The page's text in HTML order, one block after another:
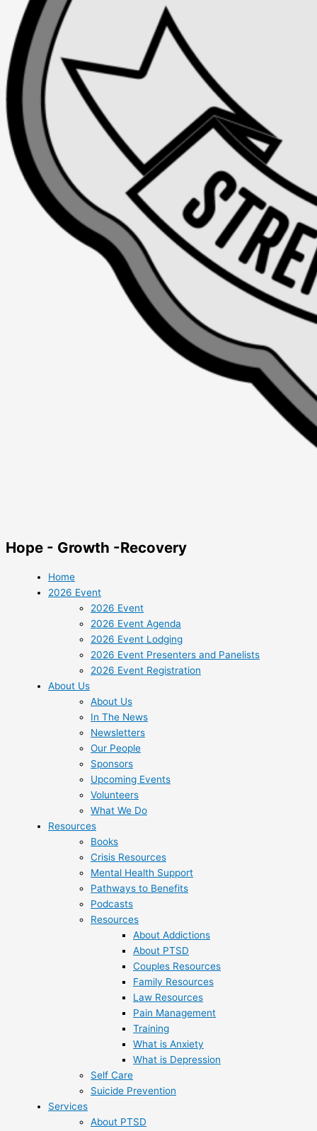
Hope - Growth -Recovery
Home
2026 Event
2026 Event
2026 Event Agenda
2026 Event Lodging
2026 Event Presenters and Panelists
2026 Event Registration
About Us
About Us
In The News
Newsletters
Our People
Sponsors
Upcoming Events
Volunteers
What We Do
Resources
Books
Crisis Resources
Mental Health Support
Pathways to Benefits
Podcasts
Resources
About Addictions
About PTSD
Couples Resources
Family Resources
Law Resources
Pain Management
Training
What is Anxiety
What is Depression
Self Care
Suicide Prevention
Services
About PTSD